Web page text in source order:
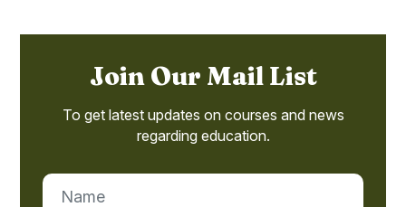
Join Our Mail List
To get latest updates on courses and news
regarding education.